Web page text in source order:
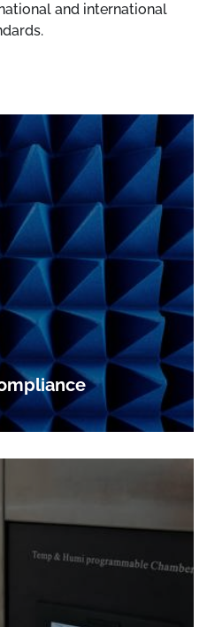
and international